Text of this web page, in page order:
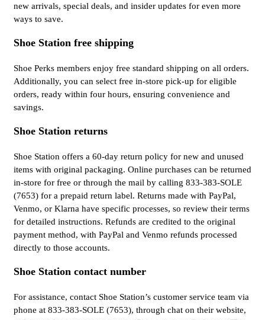
new arrivals, special deals, and insider updates for even more
ways to save.
Shoe Station free shipping
Shoe Perks members enjoy free standard shipping on all orders.
Additionally, you can select free in-store pick-up for eligible
orders, ready within four hours, ensuring convenience and
savings.
Shoe Station returns
Shoe Station offers a 60-day return policy for new and unused
items with original packaging. Online purchases can be returned
in-store for free or through the mail by calling 833-383-SOLE
(7653) for a prepaid return label. Returns made with PayPal,
Venmo, or Klarna have specific processes, so review their terms
for detailed instructions. Refunds are credited to the original
payment method, with PayPal and Venmo refunds processed
directly to those accounts.
Shoe Station contact number
For assistance, contact Shoe Station’s customer service team via
phone at 833-383-SOLE (7653), through chat on their website,